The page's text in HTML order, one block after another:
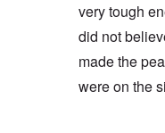
very tough
did not
made the
were on the